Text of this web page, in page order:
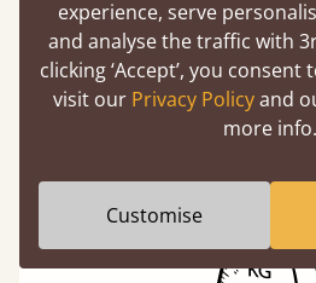
Twice as thick & wide as
with each and every slat
screwed in position for
Learn
experience, serve
and analyse the traffic with
clicking ‘Accept’, you
visit our Privacy Policyand
more info.
Customise